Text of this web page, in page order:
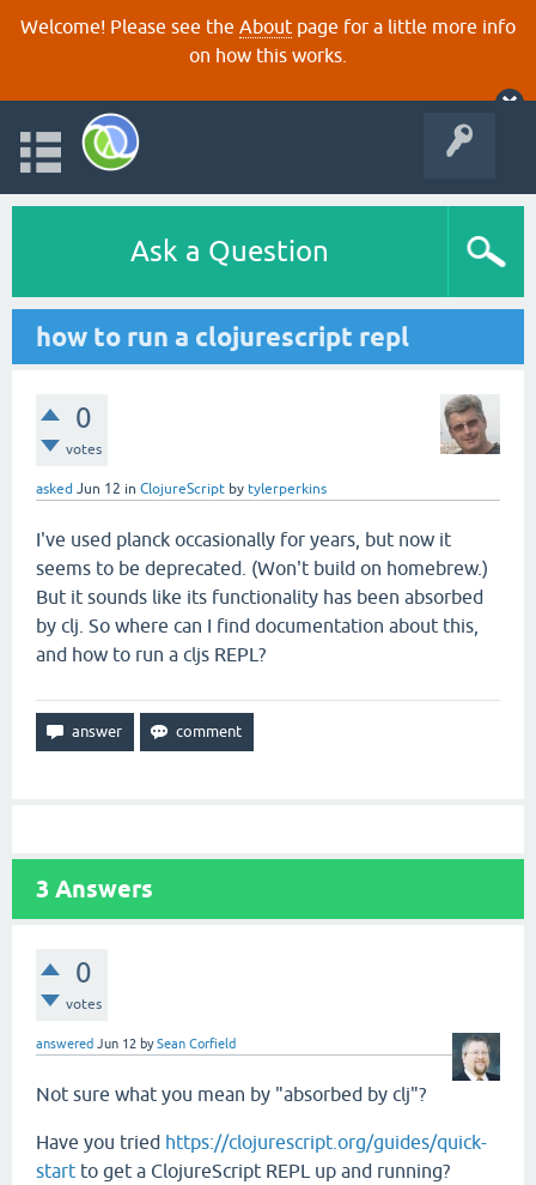
Welcome! Please see the About page for a little more info
on how this works.
Ask a Question
how to run a clojurescript repl
0
votes
asked Jun 12 in ClojureScript by tylerperkins
I've used planck occasionally for years, but now it
seems to be deprecated. (Won't build on homebrew.)
But it sounds like its functionality has been absorbed
by clj. So where can I find documentation about this,
and how to run a cljs REPL?
3 Answers
0
votes
answered Jun 12 bySean Corfield
Not sure what you mean by "absorbed by clj"?
Have you tried https://clojurescript.org/guides/quick-
start to get a ClojureScript REPL up and running?